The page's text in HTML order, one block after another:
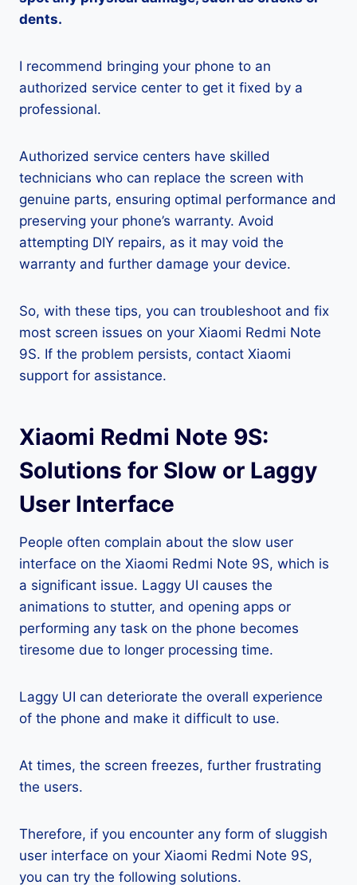
dents.
I recommend bringing your phone to an
authorized service center to get it fixed by a
professional.
Authorized service centers have skilled
technicians who can replace the screen with
genuine parts, ensuring optimal performance and
preserving your phone’s warranty. Avoid
attempting DIY repairs, as it may void the
warranty and further damage your device.
So, with these tips, you can troubleshoot and fix
most screen issues on your Xiaomi Redmi Note
9S. If the problem persists, contact Xiaomi
support for assistance.
Xiaomi Redmi Note 9S:
Solutions for Slow or Laggy
User Interface
People often complain about the slow user
interface on the Xiaomi Redmi Note 9S, which is
a significant issue. Laggy UI causes the
animations to stutter, and opening apps or
performing any task on the phone becomes
tiresome due to longer processing time.
Laggy UI can deteriorate the overall experience
of the phone and make it difficult to use.
At times, the screen freezes, further frustrating
the users.
Therefore, if you encounter any form of sluggish
user interface on your Xiaomi Redmi Note 9S,
you can try the following solutions.